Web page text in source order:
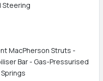
Steering
MacPherson Struts -
Bar - Gas-Pressurised